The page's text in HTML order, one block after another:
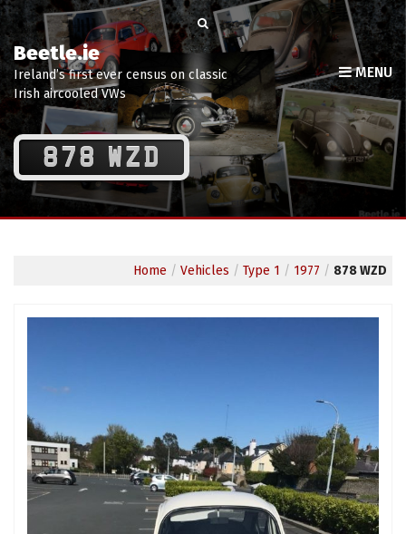
Beetle.ie
Ireland’s first ever census on classic
Irish aircooled VWs
MENU
878 WZD
Home / Vehicles / Type 1 / 1977 / 878 WZD